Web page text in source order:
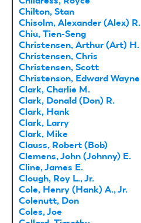
Chilton, Stan
Chisolm, Alexander (Alex) R.
Chiu, Tien-Seng
Christensen, Arthur (Art) H.
Christensen, Chris
Christensen, Scott
Christenson, Edward Wayne
Clark, Charlie M.
Clark, Donald (Don) R.
Clark, Hank
Clark, Larry
Clark, Mike
Clauss, Robert (Bob)
Clemens, John (Johnny) E.
Cline, James E.
Clough, Roy L., Jr.
Cole, Henry (Hank) A., Jr.
Colenutt, Don
Coles, Joe